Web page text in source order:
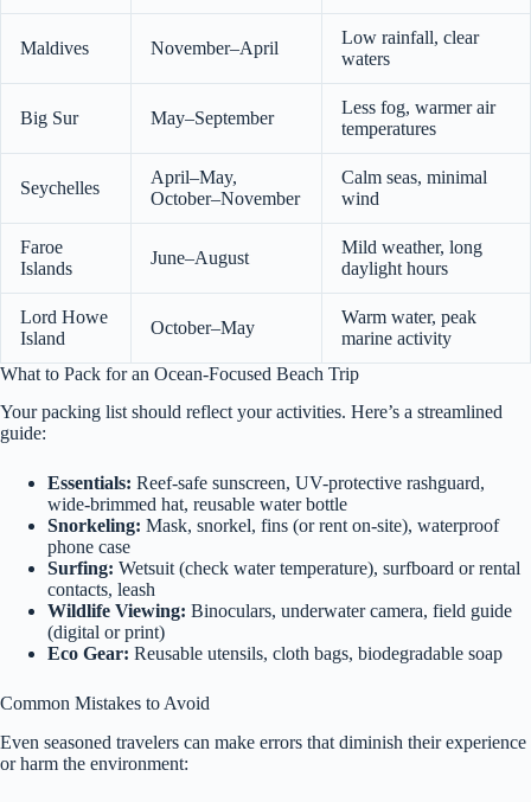
Maldives November–April
Low rainfall, clear
waters
Big Sur May–September
Less fog, warmer air
temperatures
Seychelles
April–May,
October–November
Calm seas, minimal
wind
Faroe
Islands
June–August
Mild weather, long
daylight hours
Lord Howe
Island
October–May
Warm water, peak
marine activity
What to Pack for an Ocean-Focused Beach Trip
Your packing list should reflect your activities. Here’s a streamlined
guide:
Essentials: Reef-safe sunscreen, UV-protective rashguard,
wide-brimmed hat, reusable water bottle
Snorkeling: Mask, snorkel, fins (or rent on-site), waterproof
phone case
Surfing: Wetsuit (check water temperature), surfboard or rental
contacts, leash
Wildlife Viewing: Binoculars, underwater camera, field guide
(digital or print)
Eco Gear: Reusable utensils, cloth bags, biodegradable soap
Common Mistakes to Avoid
Even seasoned travelers can make errors that diminish their experience
or harm the environment: